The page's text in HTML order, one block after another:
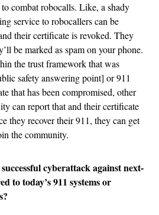
combat robocalls. Like, a shady
service to robocallers can be
their certificate is revoked. They
be marked as spam on your phone.
the trust framework that was
safety answering point] or 911
that has been compromised, other
can report that and their certificate
they recover their 911, they can get
the community.
cyberattack against next-
to today’s 911 systems or